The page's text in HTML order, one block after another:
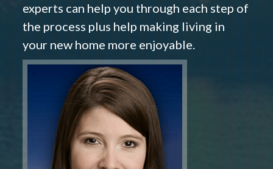
experts can help you through each step of
the process plus help making living in
your new home more enjoyable.